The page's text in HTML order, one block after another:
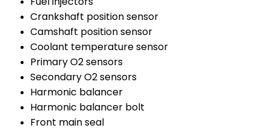
Crankshaft position sensor
Camshaft position sensor
Coolant temperature sensor
Primary O2 sensors
Secondary O2 sensors
Harmonic balancer
Harmonic balancer bolt
Front main seal